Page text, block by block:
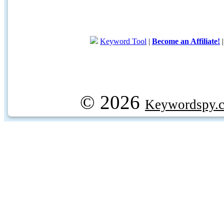
Keyword Tool | Become an Affiliate!
© 2026